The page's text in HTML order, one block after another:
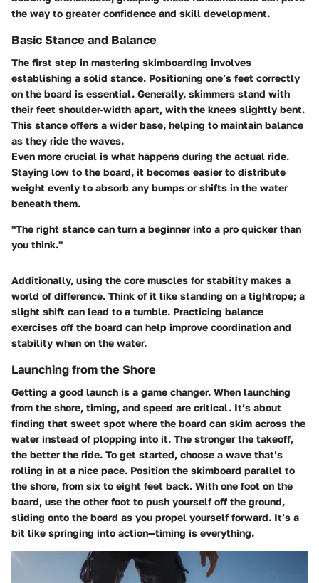
the way to greater confidence and skill development.
Basic Stance and Balance
The first step in mastering skimboarding involves
establishing a solid stance. Positioning one’s feet correctly
on the board is essential. Generally, skimmers stand with
their feet shoulder-width apart, with the knees slightly bent.
This stance offers a wider base, helping to maintain balance
as they ride the waves.
Even more crucial is what happens during the actual ride.
Staying low to the board, it becomes easier to distribute
weight evenly to absorb any bumps or shifts in the water
beneath them.
"The right stance can turn a beginner into a pro quicker than
you think."
Additionally, using the core muscles for stability makes a
world of difference. Think of it like standing on a tightrope; a
slight shift can lead to a tumble. Practicing balance
exercises off the board can help improve coordination and
stability when on the water.
Launching from the Shore
Getting a good launch is a game changer. When launching
from the shore, timing, and speed are critical. It’s about
finding that sweet spot where the board can skim across the
water instead of plopping into it. The stronger the takeoff,
the better the ride. To get started, choose a wave that’s
rolling in at a nice pace. Position the skimboard parallel to
the shore, from six to eight feet back. With one foot on the
board, use the other foot to push yourself off the ground,
sliding onto the board as you propel yourself forward. It’s a
bit like springing into action—timing is everything.